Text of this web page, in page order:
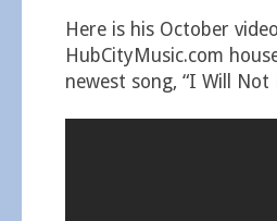
Here is his October
HubCityMusic.com
newest song, “I Will Not